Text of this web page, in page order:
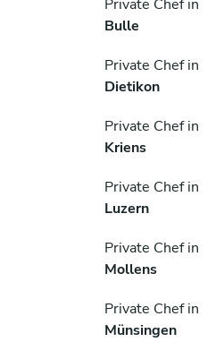
Private Chef in
Bulle
Private Chef in
Dietikon
Private Chef in
Kriens
Private Chef in
Luzern
Private Chef in
Mollens
Private Chef in
Münsingen